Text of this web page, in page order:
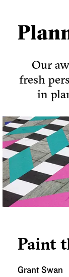
Our
fresh
in
Paint
Grant Swan